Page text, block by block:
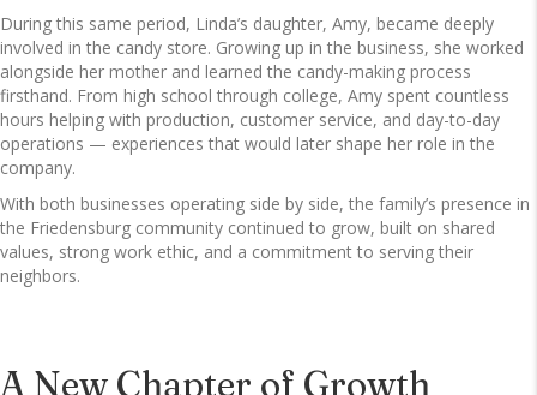
During this same period, Linda’s daughter, Amy, became deeply
involved in the candy store. Growing up in the business, she worked
alongside her mother and learned the candy-making process
firsthand. From high school through college, Amy spent countless
hours helping with production, customer service, and day-to-day
operations — experiences that would later shape her role in the
company.
With both businesses operating side by side, the family’s presence in
the Friedensburg community continued to grow, built on shared
values, strong work ethic, and a commitment to serving their
neighbors.
A New Chapter of Growth